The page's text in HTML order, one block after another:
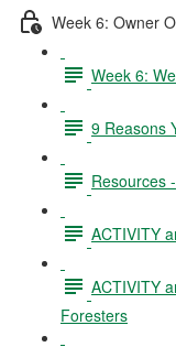
Week 6: Owner
Week 6:
9 Reasons
Resources
ACTIVITY
ACTIVITY
Foresters